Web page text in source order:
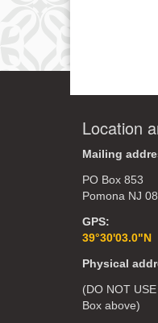
Location
Mailing
PO Box 853
Pomona NJ
GPS:
Physical
(DO NOT
Box above)